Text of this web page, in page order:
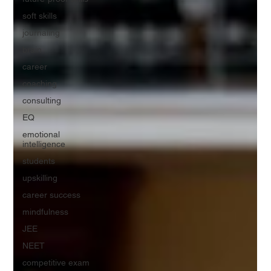
soft skills
journaling
career
coaching
consulting
EQ
emotional
intelligence
students
upskilling
career success
mindfulness
JEE
NEET
competitive exam